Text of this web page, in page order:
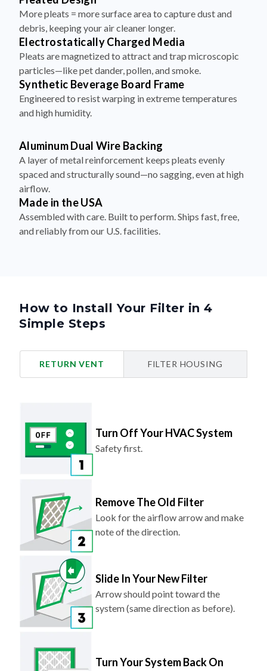
More pleats = more surface area to capture dust and
debris, keeping your air cleaner longer.
Electrostatically Charged Media
Pleats are magnetized to attract and trap microscopic
particles—like pet dander, pollen, and smoke.
Synthetic Beverage Board Frame
Engineered to resist warping in extreme temperatures
and high humidity.
Aluminum Dual Wire Backing
A layer of metal reinforcement keeps pleats evenly
spaced and structurally sound—no sagging, even at high
airflow.
Made in the USA
Assembled with care. Built to perform. Ships fast, free,
and reliably from our U.S. facilities.
How to Install Your Filter in 4
Simple Steps
RETURN VENT FILTER HOUSING
Turn Off Your HVAC System
Safety first.
Remove The Old Filter
Look for the airflow arrow and make
note of the direction.
Slide In Your New Filter
Arrow should point toward the
system (same direction as before).
Turn Your System Back On